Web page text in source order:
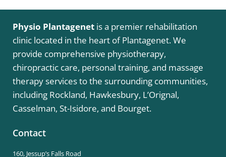
Physio Plantagenet is a premier rehabilitation
clinic located in the heart of Plantagenet. We
provide comprehensive physiotherapy,
chiropractic care, personal training, and massage
therapy services to the surrounding communities,
including Rockland, Hawkesbury, L’Orignal,
Casselman, St-Isidore, and Bourget.
Contact
160, Jessup’s Falls Road